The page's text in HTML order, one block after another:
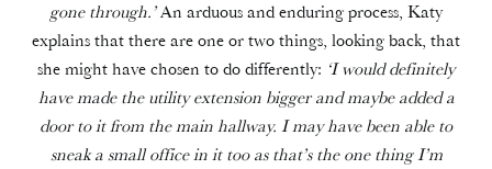
gone through.’An arduous and enduring process, Katy
explains that there are one or two things, looking back, that
she might have chosen to do differently: ‘I would definitely
have made the utility extension bigger and maybe added a
door to it from the main hallway. I may have been able to
sneak a small office in it too as that’s the one thing I’m